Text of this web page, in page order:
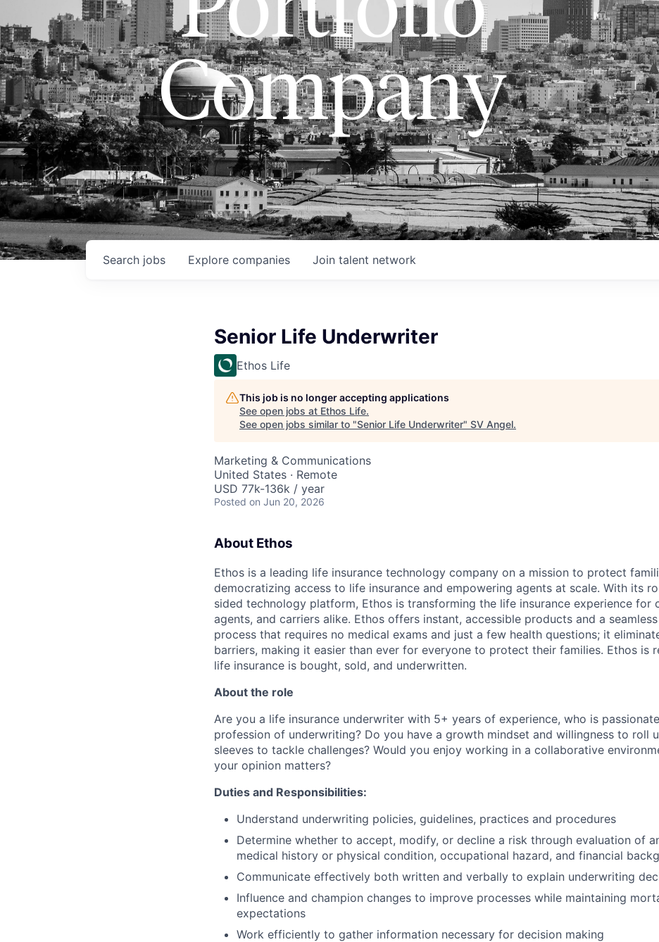
Company
Search jobs Explore companies Join talent network
Senior Life Underwriter
Ethos Life
This job is no longer accepting applications
See open jobs at Ethos Life.
See open jobs similar to "Senior Life Underwriter" SV Angel.
Marketing & Communications
United States · Remote
USD 77k-136k / year
Posted on Jun 20, 2026
About Ethos
Ethos is a leading life insurance technology company on a mission to protect
democratizing access to life insurance and empowering agents at scale. With its
sided technology platform, Ethos is transforming the life insurance experience for
agents, and carriers alike. Ethos offers instant, accessible products and a
process that requires no medical exams and just a few health questions; it
barriers, making it easier than ever for everyone to protect their families. Ethos is
life insurance is bought, sold, and underwritten.
About the role
Are you a life insurance underwriter with 5+ years of experience, who is
profession of underwriting? Do you have a growth mindset and willingness to roll
sleeves to tackle challenges? Would you enjoy working in a collaborative
your opinion matters?
Duties and Responsibilities:
Understand underwriting policies, guidelines, practices and procedures
Determine whether to accept, modify, or decline a risk through evaluation of
medical history or physical condition, occupational hazard, and financial
Communicate effectively both written and verbally to explain underwriting
Influence and champion changes to improve processes while maintaining
expectations
Work efficiently to gather information necessary for decision making